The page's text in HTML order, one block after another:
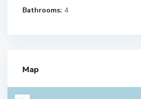
Bathrooms: 4
Map